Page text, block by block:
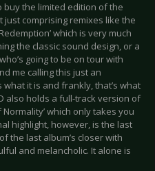
buy the limited edition of the
just comprising remixes like the
which is very much
the classic sound design, or a
going to be on tour with
me calling this just an
it is and frankly, that’s what
also holds a full-track version of
which only takes you
highlight, however, is the last
the last album’s closer with
and melancholic. It alone is